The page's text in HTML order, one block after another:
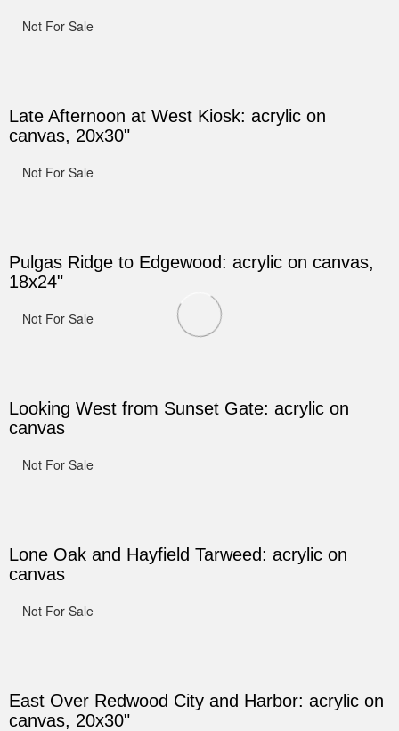
Not For Sale
Late Afternoon at West Kiosk: acrylic on
canvas, 20x30"
Not For Sale
Pulgas Ridge to Edgewood: acrylic on canvas,
18x24"
Not For Sale
Looking West from Sunset Gate: acrylic on
canvas
Not For Sale
Lone Oak and Hayfield Tarweed: acrylic on
canvas
Not For Sale
East Over Redwood City and Harbor: acrylic on
canvas, 20x30"